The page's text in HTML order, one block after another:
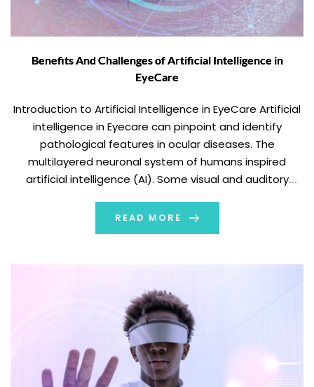
Benefits And Challenges of Artificial Intelligence in
EyeCare
Introduction to Artificial Intelligence in EyeCare Artificial
intelligence in Eyecare can pinpoint and identify
pathological features in ocular diseases. The
multilayered neuronal system of humans inspired
artificial intelligence (AI). Some visual and auditory
analyze digital data in these tasks in a comprehensive,
quick, and non-invasive […]
READ MORE